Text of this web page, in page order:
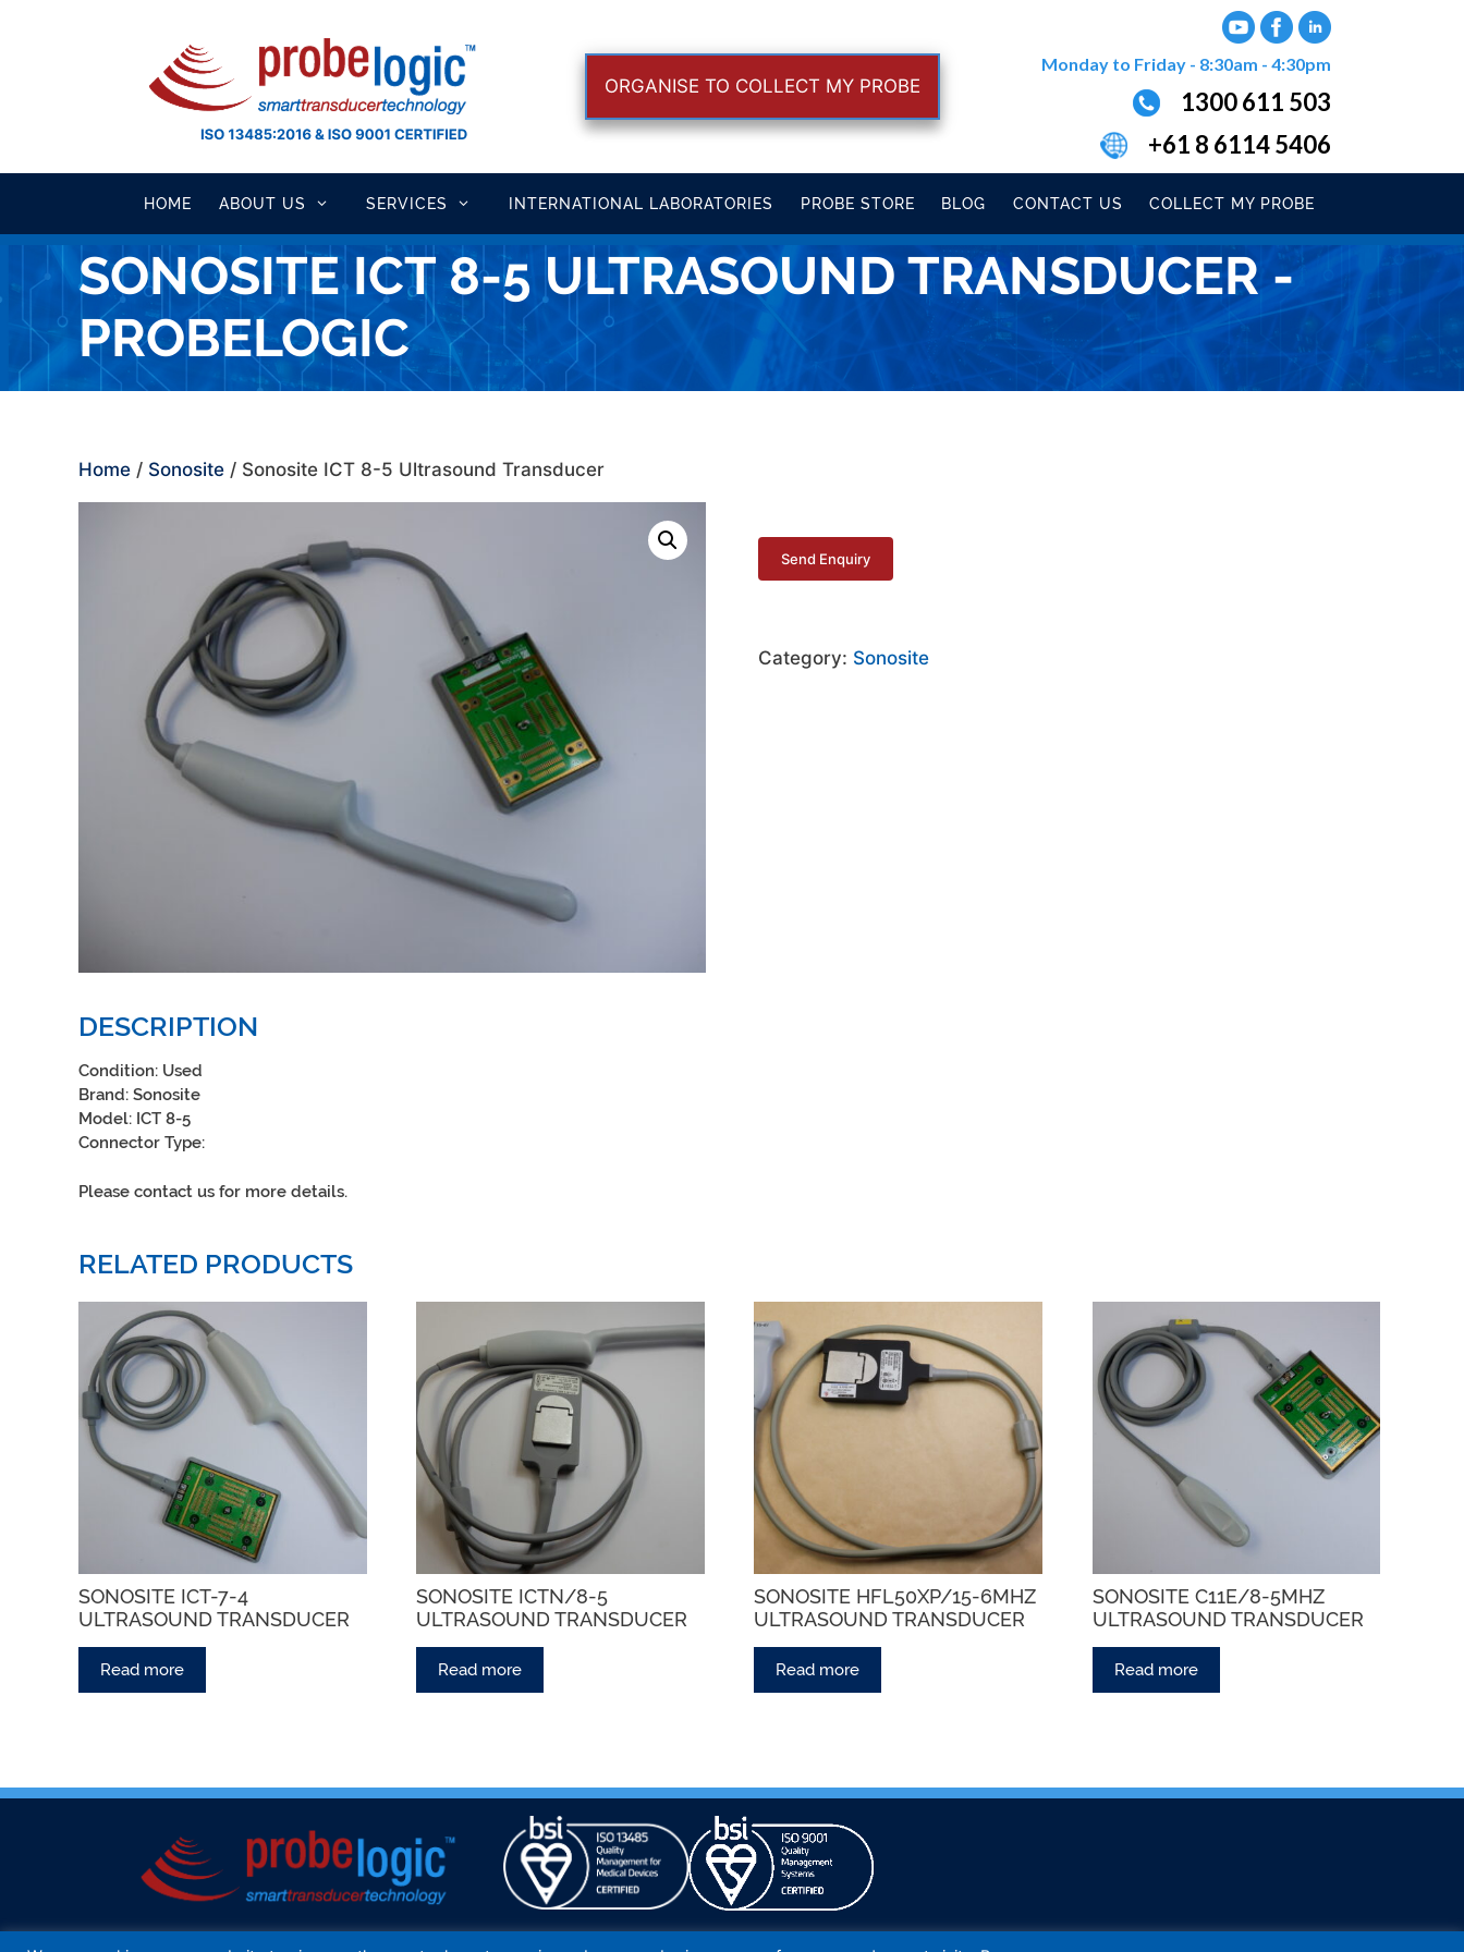
ORGANISE TO COLLECT MY PROBE
Monday to Friday - 8:30am - 4:30pm
1300 611 503
+61 8 6114 5406
HOME ABOUT US SERVICES INTERNATIONAL LABORATORIES PROBE STORE BLOG CONTACT US COLLECT MY PROBE
SONOSITE ICT 8-5 ULTRASOUND TRANSDUCER -
PROBELOGIC
Home / Sonosite / Sonosite ICT 8-5 Ultrasound Transducer
Category: Sonosite
DESCRIPTION
Condition: Used
Brand: Sonosite
Model: ICT 8-5
Connector Type:
Please contact us for more details.
RELATED PRODUCTS
SONOSITE ICT-7-4
ULTRASOUND TRANSDUCER
Read more
SONOSITE ICTN/8-5
ULTRASOUND TRANSDUCER
Read more
SONOSITE HFL50XP/15-6MHZ
ULTRASOUND TRANSDUCER
Read more
SONOSITE C11E/8-5MHZ
ULTRASOUND TRANSDUCER
Read more